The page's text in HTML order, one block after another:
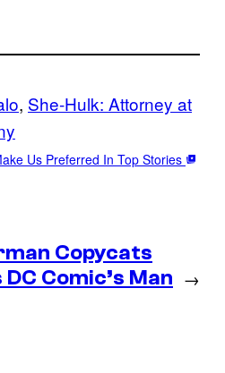
, She-Hulk: Attorney at
Us Preferred In Top Stories
Copycats
Comic’s Man →